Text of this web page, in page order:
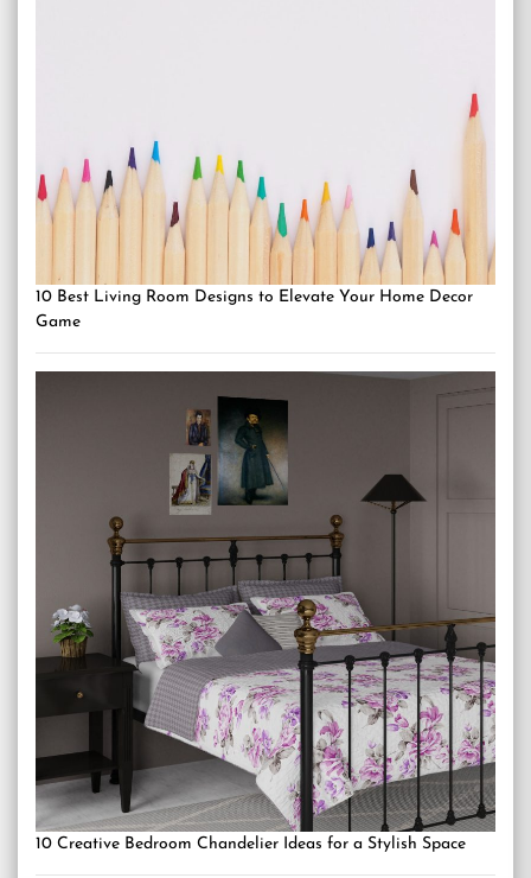
10 Best Living Room Designs to Elevate Your Home Decor
Game
10 Creative Bedroom Chandelier Ideas for a Stylish Space